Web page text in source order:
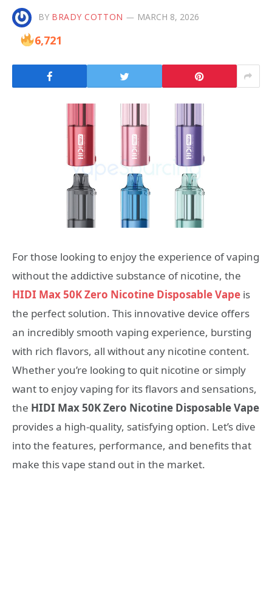
BY BRADY COTTON MARCH 8, 2026
6,721
For those looking to enjoy the experience of vaping
without the addictive substance of nicotine, the
HIDI Max 50K Zero Nicotine Disposable Vape is
the perfect solution. This innovative device offers
an incredibly smooth vaping experience, bursting
with rich flavors, all without any nicotine content.
Whether you’re looking to quit nicotine or simply
want to enjoy vaping for its flavors and sensations,
the HIDI Max 50K Zero Nicotine Disposable Vape
provides a high-quality, satisfying option. Let’s dive
into the features, performance, and benefits that
make this vape stand out in the market.